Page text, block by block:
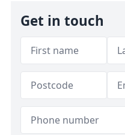
Get in touch